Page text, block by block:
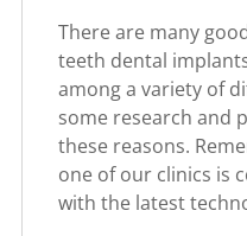
There are many
teeth dental
among a variety of
some research and
these reasons.
one of our clinics is
with the latest